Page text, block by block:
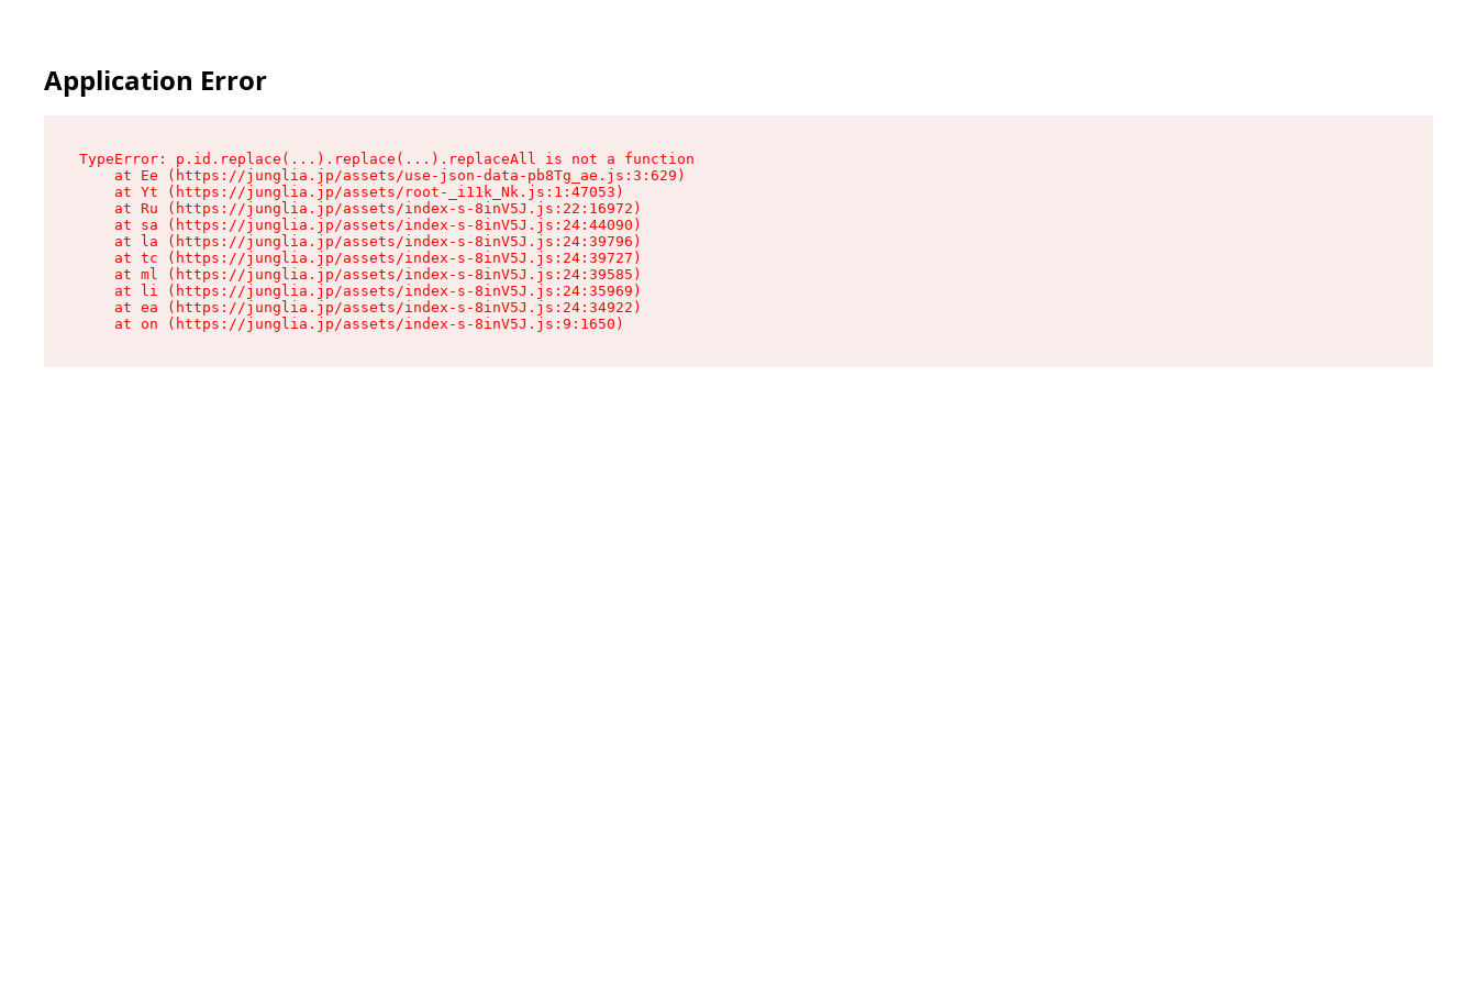
Application Error
TypeError: p.id.replace(...).replace(...).replaceAll is not a function
    at Ee (https://junglia.jp/assets/use-json-data-pb8Tg_ae.js:3:629)
    at Yt (https://junglia.jp/assets/root-_i11k_Nk.js:1:47053)
    at Ru (https://junglia.jp/assets/index-s-8inV5J.js:22:16972)
    at sa (https://junglia.jp/assets/index-s-8inV5J.js:24:44090)
    at la (https://junglia.jp/assets/index-s-8inV5J.js:24:39796)
    at tc (https://junglia.jp/assets/index-s-8inV5J.js:24:39727)
    at ml (https://junglia.jp/assets/index-s-8inV5J.js:24:39585)
    at li (https://junglia.jp/assets/index-s-8inV5J.js:24:35969)
    at ea (https://junglia.jp/assets/index-s-8inV5J.js:24:34922)
    at on (https://junglia.jp/assets/index-s-8inV5J.js:9:1650)